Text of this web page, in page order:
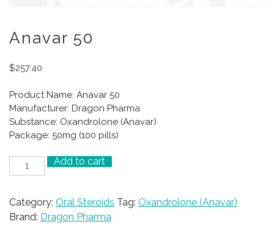
Anavar 50
$257.40
Product Name: Anavar 50
Manufacturer: Dragon Pharma
Substance: Oxandrolone (Anavar)
Package: 50mg (100 pills)
Anavar
50
Add to cart
Category: Oral Steroids Tag: Oxandrolone (Anavar)
Brand: Dragon Pharma